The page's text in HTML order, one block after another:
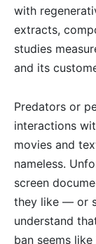
with
extracts,
studies
and its
Predators or
interactions
movies and
nameless.
screen
they like — or
understand
ban seems